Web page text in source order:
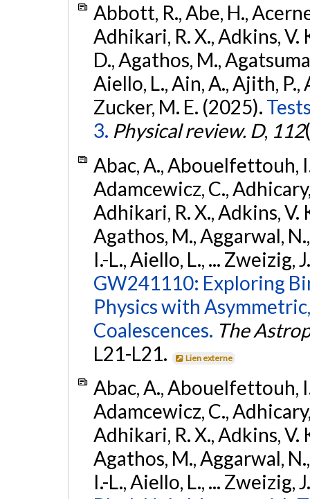
Abbott, R., Abe, H.,
Adhikari, R. X., Adkins, V.
D., Agathos, M.,
Aiello, L., Ain, A., Ajith, P.,
Zucker, M. E. (2025).
3. Physical review. D, 112
Abac, A., Abouelfettouh,
Adamcewicz, C.,
Adhikari, R. X., Adkins, V.
Agathos, M., Aggarwal,
I.-L., Aiello, L., ... Zweizig,
GW241110: Exploring
Physics with
Coalescences. The
L21-L21.
Lien externe
Abac, A., Abouelfettouh,
Adamcewicz, C.,
Adhikari, R. X., Adkins, V.
Agathos, M., Aggarwal,
I.-L., Aiello, L., ... Zweizig,